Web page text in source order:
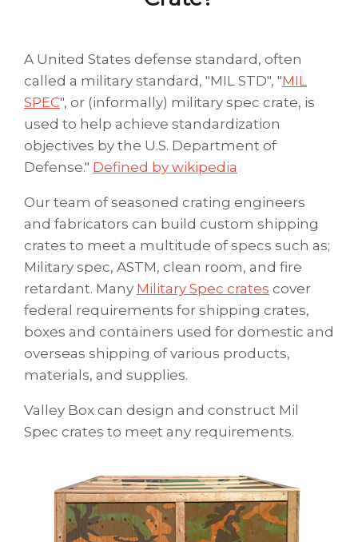
A United States defense standard, often
called a military standard, "MIL STD", "MIL
SPEC", or (informally) military spec crate, is
used to help achieve standardization
objectives by the U.S. Department of
Defense." Defined by wikipedia
Our team of seasoned crating engineers
and fabricators can build custom shipping
crates to meet a multitude of specs such as;
Military spec, ASTM, clean room, and fire
retardant. Many Military Spec crates cover
federal requirements for shipping crates,
boxes and containers used for domestic and
overseas shipping of various products,
materials, and supplies.
Valley Box can design and construct Mil
Spec crates to meet any requirements.